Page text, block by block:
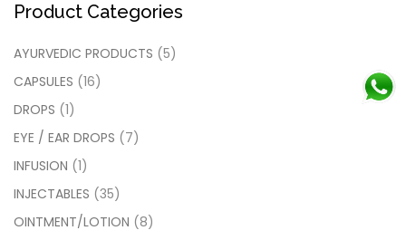
Product Categories
AYURVEDIC PRODUCTS (5)
CAPSULES (16)
DROPS (1)
EYE / EAR DROPS (7)
INFUSION (1)
INJECTABLES (35)
OINTMENT/LOTION (8)